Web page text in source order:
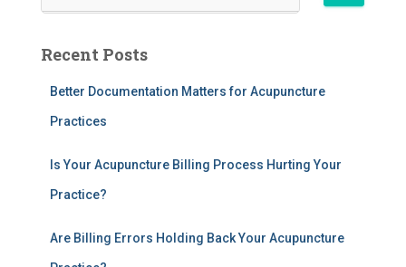
c
Recent Posts
Better Documentation Matters for Acupuncture
Practices
Is Your Acupuncture Billing Process Hurting Your
Practice?
Are Billing Errors Holding Back Your Acupuncture